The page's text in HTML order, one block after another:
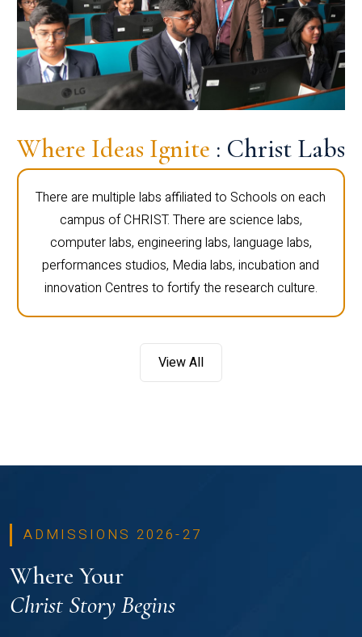
Where Ideas Ignite : Christ Labs
There are multiple labs affiliated to Schools on each
campus of CHRIST. There are science labs,
computer labs, engineering labs, language labs,
performances studios, Media labs, incubation and
innovation Centres to fortify the research culture.
View All
ADMISSIONS 2026-27
Where Your
Christ Story Begins